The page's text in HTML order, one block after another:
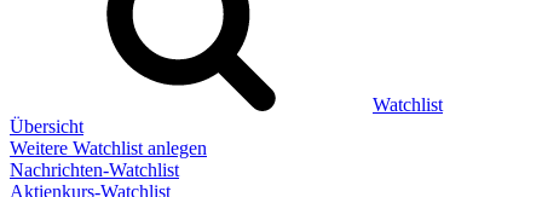
Watchlist
Übersicht
Weitere Watchlist anlegen
Nachrichten-Watchlist
Aktienkurs-Watchlist